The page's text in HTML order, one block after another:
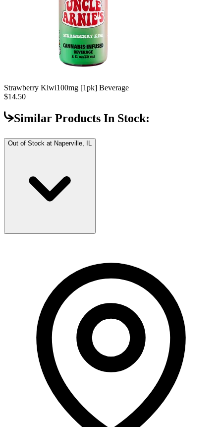
Strawberry Kiwi100mg [1pk] Beverage
$14.50
Similar Products In Stock:
Out of Stock at Naperville, IL